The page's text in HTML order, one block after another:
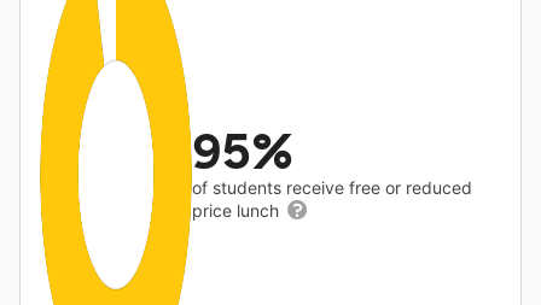
95%
of students receive free or reduced
price lunch